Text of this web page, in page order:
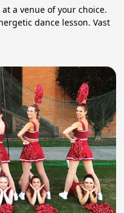
a venue of your choice.
dance lesson. Vast